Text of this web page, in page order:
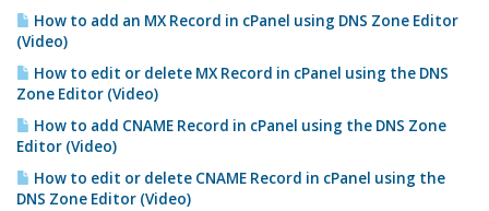
How to add an MX Record in cPanel using DNS Zone Editor
(Video)
How to edit or delete MX Record in cPanel using the DNS
Zone Editor (Video)
How to add CNAME Record in cPanel using the DNS Zone
Editor (Video)
How to edit or delete CNAME Record in cPanel using the
DNS Zone Editor (Video)